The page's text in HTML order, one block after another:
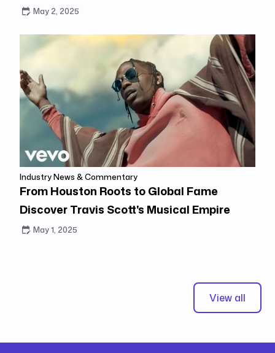
May 2, 2025
Industry News & Commentary
From Houston Roots to Global Fame
Discover Travis Scott's Musical Empire
May 1, 2025
View all